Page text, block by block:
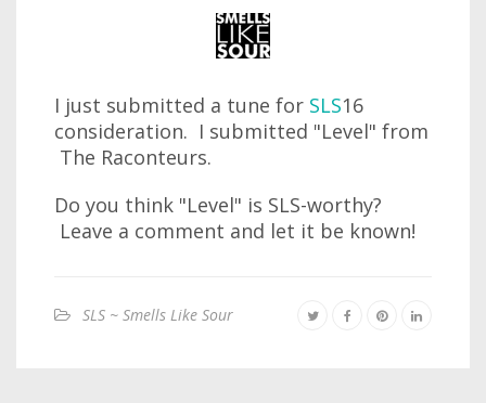
I just submitted a tune for SLS16
consideration. I submitted "Level" from
The Raconteurs.
Do you think "Level" is SLS-worthy?
Leave a comment and let it be known!
SLS ~ Smells Like Sour